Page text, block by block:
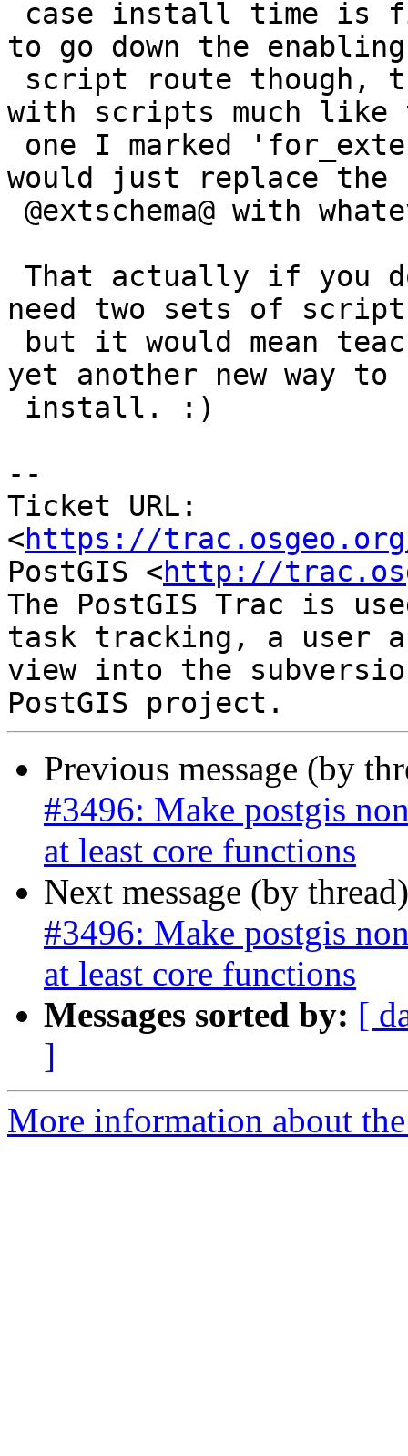
to go down the enabling
with scripts much like
would just replace the
need two sets of
yet another new way to
--
Ticket URL:
<https://
PostGIS <http://
The PostGIS Trac is
task tracking, a user
view into the
Previous message (by
#3496: Make postgis
at least core functions
Next message (by
#3496: Make postgis
at least core functions
Messages sorted by: [
]
More information about